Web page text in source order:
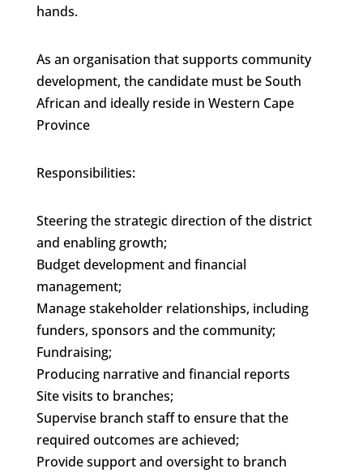
hands.
As an organisation that supports community
development, the candidate must be South
African and ideally reside in Western Cape
Province
Responsibilities:
Steering the strategic direction of the district
and enabling growth;
Budget development and financial
management;
Manage stakeholder relationships, including
funders, sponsors and the community;
Fundraising;
Producing narrative and financial reports
Site visits to branches;
Supervise branch staff to ensure that the
required outcomes are achieved;
Provide support and oversight to branch